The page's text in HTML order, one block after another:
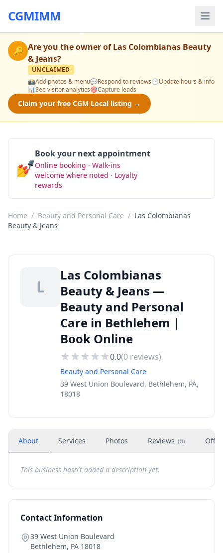
CGMIMM
🔑 Are you the owner ofLas Colombianas Beauty
& Jeans?
UNCLAIMED
📸Add photos & menu💬Respond to reviews🕒Update hours & info
📊See visitor analytics🎯Capture leads
Claim your free CGM Local listing →
💅
Book your next appointment
Online booking · Walk-ins
welcome where noted · Loyalty
rewards
Home / Beauty and Personal Care / Las Colombianas
Beauty & Jeans
L
Las Colombianas
Beauty & Jeans —
Beauty and Personal
Care in Bethlehem |
Book Online
0.0(0 reviews)
Beauty and Personal Care
39 West Union Boulevard, Bethlehem, PA,
18018
About Services Photos Reviews (0)
This business hasn't added a description yet.
Contact Information
39 West Union Boulevard
Bethlehem, PA 18018